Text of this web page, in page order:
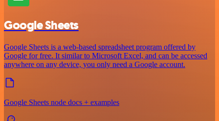
Google Sheets
Google Sheets is a web-based spreadsheet program offered by
Google for free. It similar to Microsoft Excel, and can be accessed
anywhere on any device, you only need a Google account.
Google Sheets node docs + examples